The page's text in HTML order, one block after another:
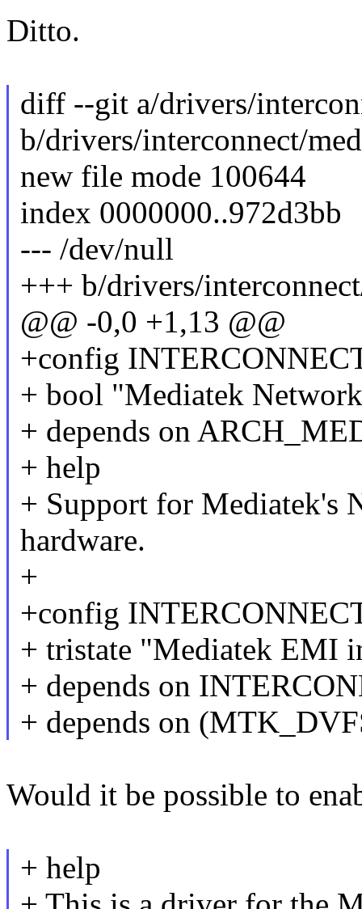
Ditto.
diff --git a/drivers/
b/drivers/interconnect/
new file mode 100644
index 0000000..972d3bb
--- /dev/null
+++ b/drivers/
@@ -0,0 +1,13 @@
+config
+ bool "Mediatek
+ depends on
+ help
+ Support for Mediatek's
hardware.
+
+config
+ tristate "Mediatek EMI
+ depends on
+ depends on
Would it be possible to
+ help